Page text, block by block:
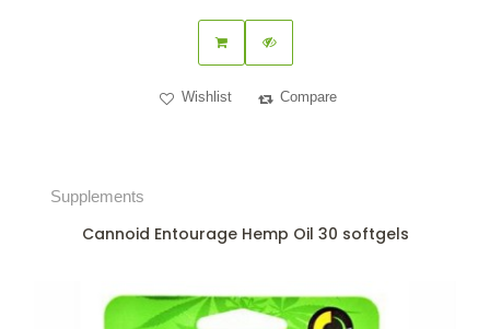
Wishlist Compare
Supplements
Cannoid Entourage Hemp Oil 30 softgels